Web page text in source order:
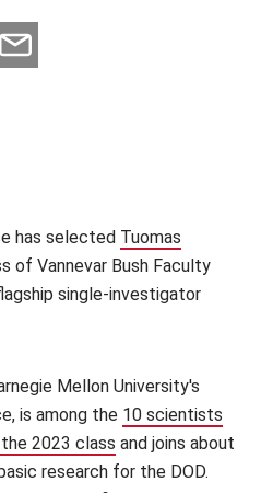
has selected Tuomas
of Vannevar Bush Faculty
single-investigator
Mellon University's
is among the 10 scientists
2023 class (opens in new
and joins about
research for the DOD.